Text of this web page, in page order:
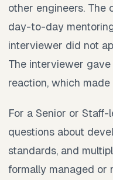
other engineers. The
day-to-day
interviewer did not
The interviewer
reaction, which
For a Senior or
questions about
standards, and
formally managed or